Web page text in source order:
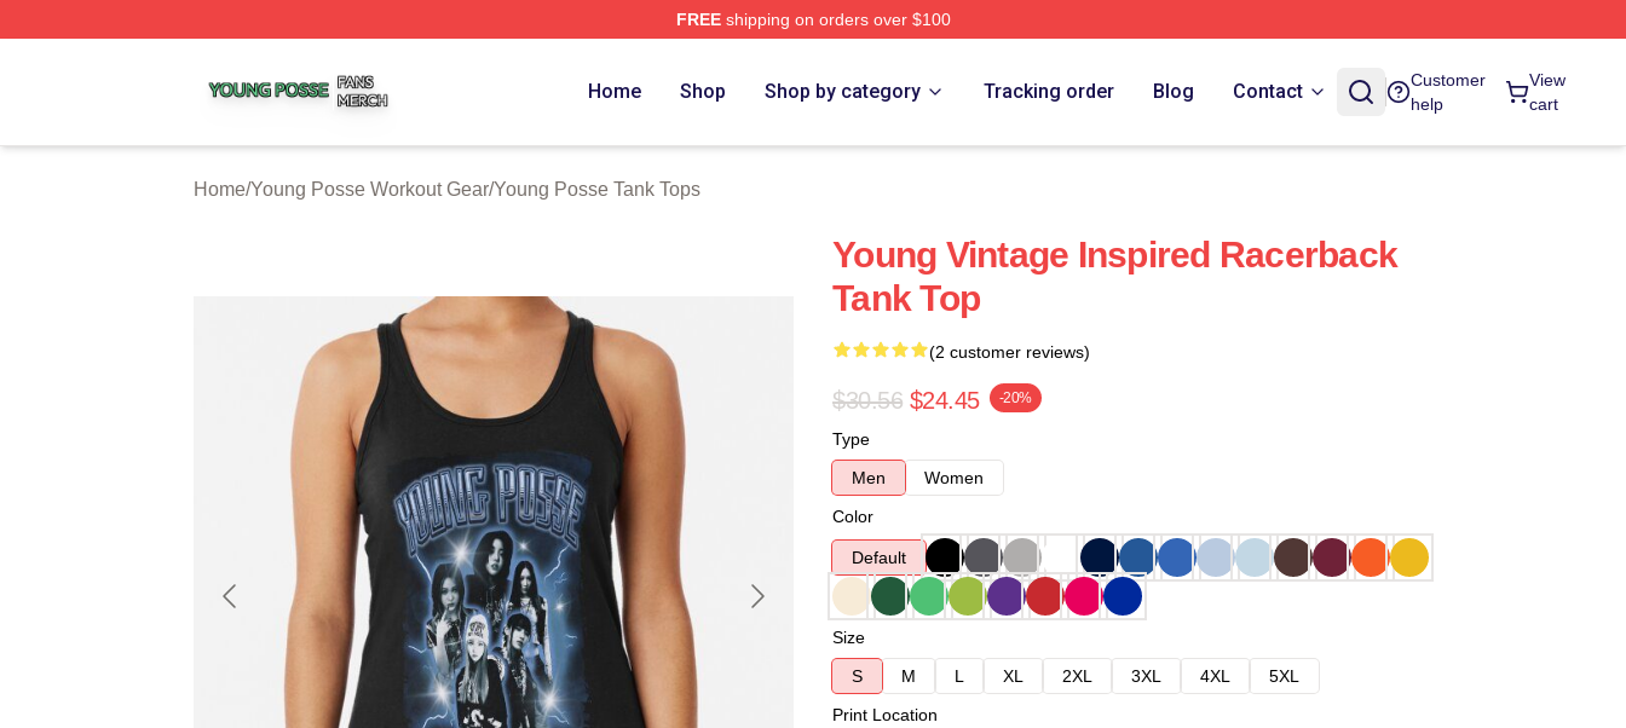
FREEshipping on orders over $100
Home Shop Shop by category Tracking order Blog Contact
Customer
help
View
cart
Home/Young Posse Workout Gear/Young Posse Tank Tops
Young Vintage Inspired Racerback
Tank Top
(2 customer reviews)
$30.56 $24.45 -20%
Type
Men
Women
Color
Default
Size
S
M L XL 2XL 3XL 4XL
5XL
Print Location